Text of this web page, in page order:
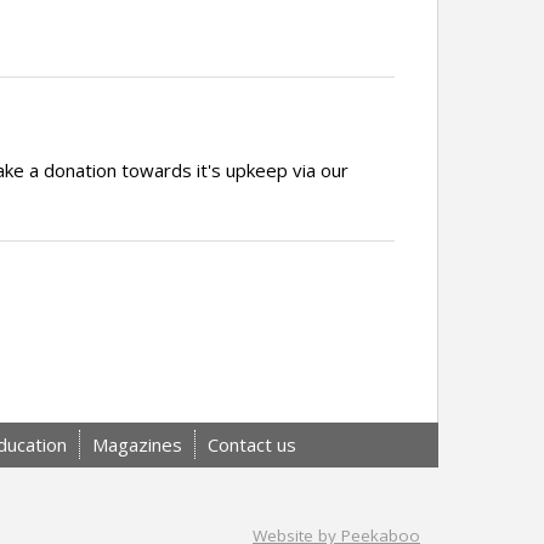
a donation towards it's upkeep via our
Magazines Contact us
Website by Peekaboo